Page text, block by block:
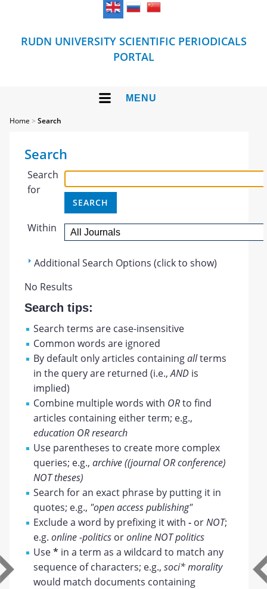
RUDN UNIVERSITY SCIENTIFIC PERIODICALS
PORTAL
MENU
Home >Search
Search
Search
for
Within
Additional Search Options (click to show)
No Results
Search tips:
Search terms are case-insensitive
Common words are ignored
By default only articles containingallterms
in the query are returned (i.e.,AND is
implied)
Combine multiple words with ORto find
articles containing either term; e.g.,
education OR research
Use parentheses to create more complex
queries; e.g.,archive ((journal OR conference)
NOT theses)
Search for an exact phrase by putting it in
quotes; e.g., "open access publishing"
Exclude a word by prefixing it with- orNOT;
e.g.online -politics oronline NOT politics
Use* in a term as a wildcard to match any
sequence of characters; e.g.,soci* morality
would match documents containing